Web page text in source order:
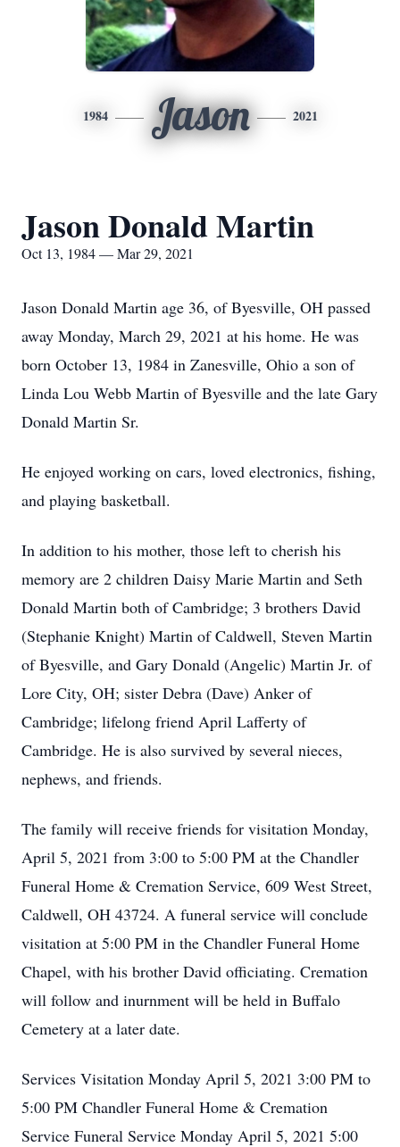
1984 Jason 2021
Jason Donald Martin
Oct 13, 1984 — Mar 29, 2021
Jason Donald Martin age 36, of Byesville, OH passed
away Monday, March 29, 2021 at his home. He was
born October 13, 1984 in Zanesville, Ohio a son of
Linda Lou Webb Martin of Byesville and the late Gary
Donald Martin Sr.
He enjoyed working on cars, loved electronics, fishing,
and playing basketball.
In addition to his mother, those left to cherish his
memory are 2 children Daisy Marie Martin and Seth
Donald Martin both of Cambridge; 3 brothers David
(Stephanie Knight) Martin of Caldwell, Steven Martin
of Byesville, and Gary Donald (Angelic) Martin Jr. of
Lore City, OH; sister Debra (Dave) Anker of
Cambridge; lifelong friend April Lafferty of
Cambridge. He is also survived by several nieces,
nephews, and friends.
The family will receive friends for visitation Monday,
April 5, 2021 from 3:00 to 5:00 PM at the Chandler
Funeral Home & Cremation Service, 609 West Street,
Caldwell, OH 43724. A funeral service will conclude
visitation at 5:00 PM in the Chandler Funeral Home
Chapel, with his brother David officiating. Cremation
will follow and inurnment will be held in Buffalo
Cemetery at a later date.
Services Visitation Monday April 5, 2021 3:00 PM to
5:00 PM Chandler Funeral Home & Cremation
Service Funeral Service Monday April 5, 2021 5:00